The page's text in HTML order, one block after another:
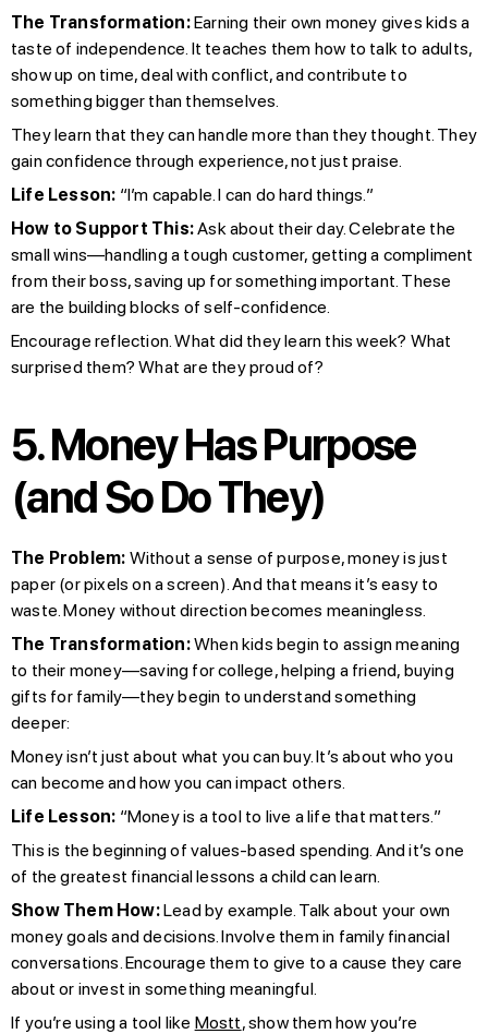
The Transformation:Earning their own money gives kids a
taste of independence. It teaches them how to talk to adults,
show up on time, deal with conflict, and contribute to
something bigger than themselves.
They learn that they can handle more than they thought. They
gain confidence through experience, not just praise.
Life Lesson: “I’m capable. I can do hard things.”
How to Support This:Ask about their day. Celebrate the
small wins—handling a tough customer, getting a compliment
from their boss, saving up for something important. These
are the building blocks of self-confidence.
Encourage reflection. What did they learn this week? What
surprised them? What are they proud of?
5. Money Has Purpose
(and So Do They)
The Problem: Without a sense of purpose, money is just
paper (or pixels on a screen). And that means it’s easy to
waste. Money without direction becomes meaningless.
The Transformation:When kids begin to assign meaning
to their money—saving for college, helping a friend, buying
gifts for family—they begin to understand something
deeper:
Money isn’t just about what you can buy. It’s about who you
can become and how you can impact others.
Life Lesson: “Money is a tool to live a life that matters.”
This is the beginning of values-based spending. And it’s one
of the greatest financial lessons a child can learn.
Show Them How:Lead by example. Talk about your own
money goals and decisions. Involve them in family financial
conversations. Encourage them to give to a cause they care
about or invest in something meaningful.
If you’re using a tool like Mostt, show them how you’re